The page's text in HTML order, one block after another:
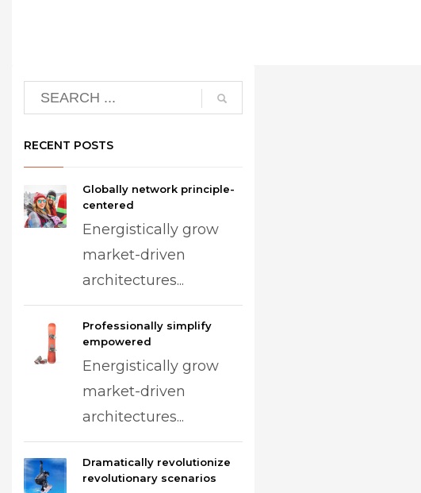
RECENT POSTS
Globally network principle-
centered
Energistically grow
market-driven
architectures...
Professionally simplify
empowered
Energistically grow
market-driven
architectures...
Dramatically revolutionize
revolutionary scenarios